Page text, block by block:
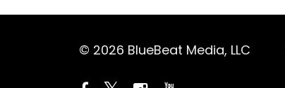
© 2026 BlueBeat Media, LLC